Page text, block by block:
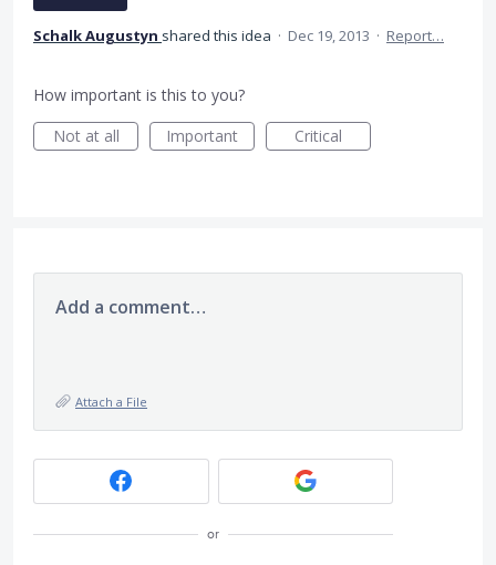
Schalk Augustyn shared this idea · Dec 19, 2013 · Report…
How important is this to you?
Not at all
Important Critical
Add a comment…
Attach a File
or